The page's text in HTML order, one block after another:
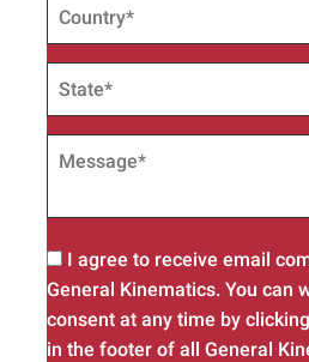
I agree to receive email
General Kinematics. You can
consent at any time by
in the footer of all General